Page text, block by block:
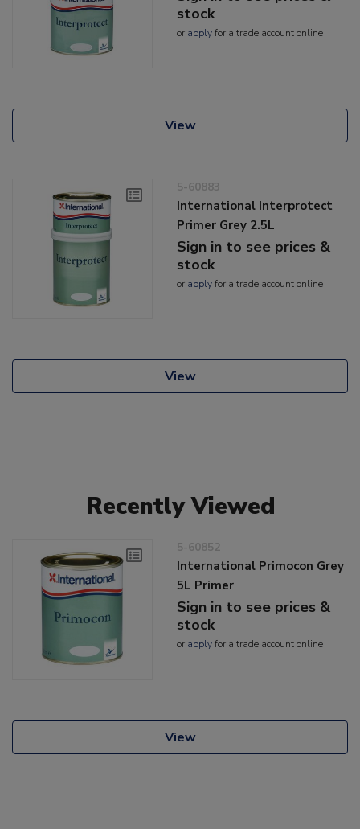
stock
or applyfor a trade account online
View
5-60883
International Interprotect
Primer Grey 2.5L
Sign in to see prices &
stock
or applyfor a trade account online
View
Recently Viewed
5-60852
International Primocon Grey
5L Primer
Sign in to see prices &
stock
or applyfor a trade account online
View